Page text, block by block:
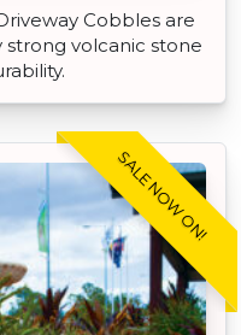
Cobbles are
volcanic stone
SALE NOW ON!